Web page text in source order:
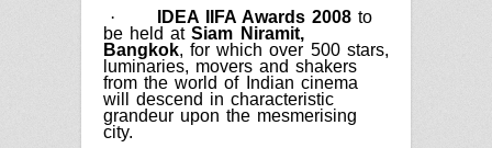
·
IDEA IIFA Awards 2008 to
be held atSiam Niramit,
Bangkok, for which over 500 stars,
luminaries, movers and shakers
from the world of Indian cinema
will descend in characteristic
grandeur upon the mesmerising
city.